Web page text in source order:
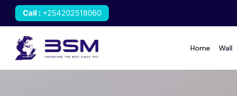
Call : +254202518060
Home Wall